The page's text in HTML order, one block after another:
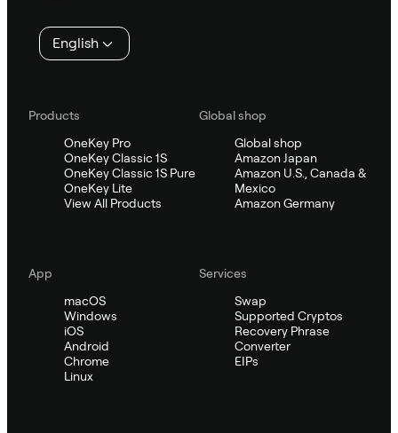
English
Products
OneKey Pro
OneKey Classic 1S
OneKey Classic 1S Pure
OneKey Lite
View All Products
Global shop
Global shop
Amazon Japan
Amazon U.S., Canada &
Mexico
Amazon Germany
App
macOS
Windows
iOS
Android
Chrome
Linux
Services
Swap
Supported Cryptos
Recovery Phrase
Converter
EIPs